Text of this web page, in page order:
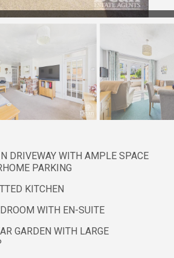
DRIVEWAY WITH AMPLE SPACE
PARKING
KITCHEN
WITH EN-SUITE
GARDEN WITH LARGE